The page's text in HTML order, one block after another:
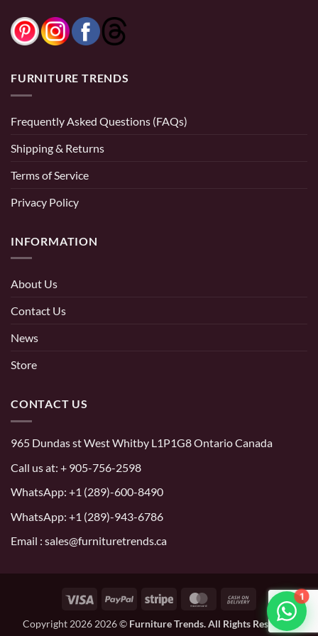
FURNITURE TRENDS
Frequently Asked Questions (FAQs)
Shipping & Returns
Terms of Service
Privacy Policy
INFORMATION
About Us
Contact Us
News
Store
CONTACT US
965 Dundas st West Whitby L1P1G8 Ontario Canada
Call us at: + 905-756-2598
WhatsApp: +1 (289)-600-8490
WhatsApp: +1 (289)-943-6786
Email : sales@furnituretrends.ca
Visa PayPal Stripe MasterCardCash
Delivery
Copyright 2026 2026 © Furniture Trends. All Rights Reserved.
1